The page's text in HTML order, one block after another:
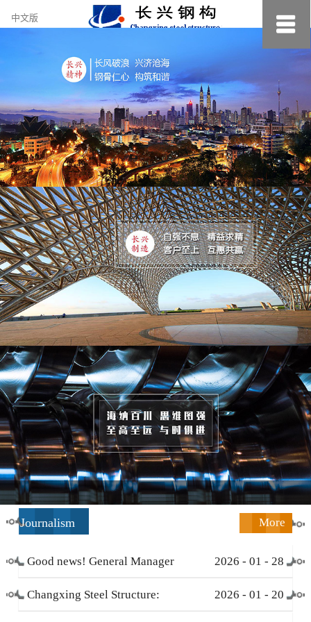
约
小
美
中文版
Journalism More
Good news! General Manager
Li Zengliang has been honored
2026 - 01 - 28
Changxing Steel Structure: 2026 - 01 - 20